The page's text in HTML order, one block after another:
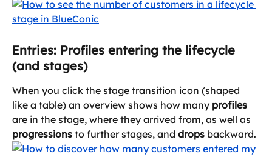
Entries: Profiles entering the lifecycle
(and stages)
When you click the stage transition icon (shaped
like a table) an overview shows how many profiles
are in the stage, where they arrived from, as well as
progressions to further stages, and drops backward.